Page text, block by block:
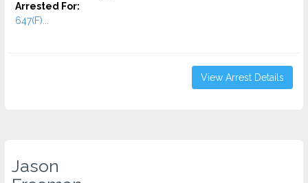
Arrested For:
647(F)...
View Arrest Details
Jason